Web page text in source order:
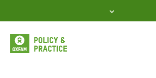
to
content